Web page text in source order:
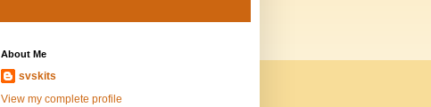
About Me
svskits
View my complete profile